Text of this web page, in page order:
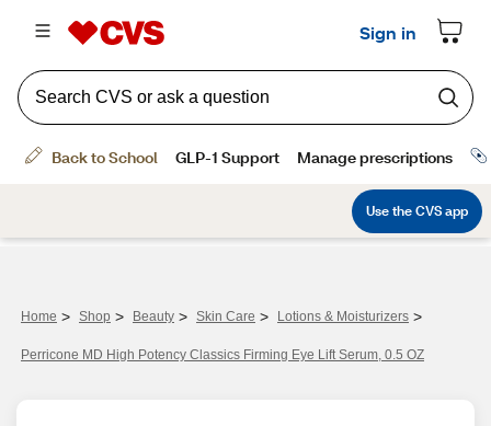
Home > Shop > Beauty > Skin Care > Lotions & Moisturizers >
Perricone MD High Potency Classics Firming Eye Lift Serum, 0.5 OZ